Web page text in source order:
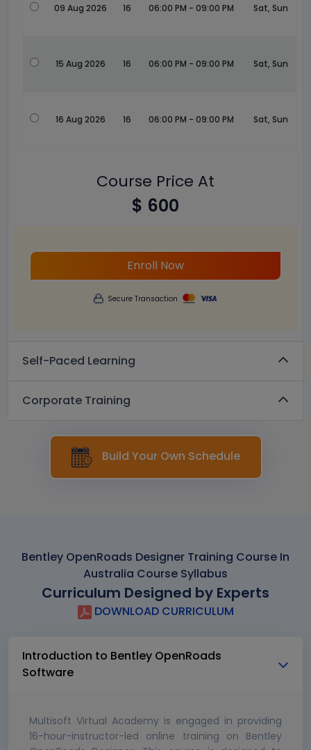
09 Aug 2026 16 06:00 PM - 09:00 PM Sat, Sun
15 Aug 2026 16 06:00 PM - 09:00 PM Sat, Sun
16 Aug 2026 16 06:00 PM - 09:00 PM Sat, Sun
Course Price At
$ 600
Enroll Now
Secure Transaction
Self-Paced Learning
Corporate Training
Build Your Own Schedule
Bentley OpenRoads Designer Training Course In
Australia Course Syllabus
Curriculum Designed by Experts
DOWNLOAD CURRICULUM
Introduction to Bentley OpenRoads
Software
Multisoft Virtual Academy is engaged in providing
16-hour-instructor-led online training on Bentley